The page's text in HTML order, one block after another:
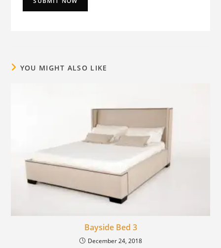
YOU MIGHT ALSO LIKE
Bayside Bed 3
December 24, 2018